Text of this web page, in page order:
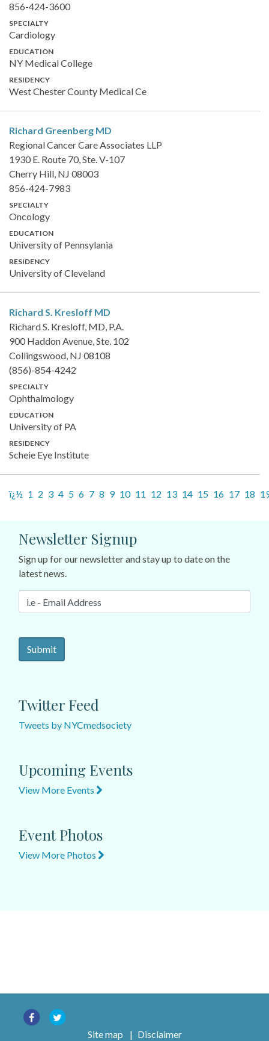
856-424-3600
SPECIALTY
Cardiology
EDUCATION
NY Medical College
RESIDENCY
West Chester County Medical Ce
Richard Greenberg MD
Regional Cancer Care Associates LLP
1930 E. Route 70, Ste. V-107
Cherry Hill, NJ 08003
856-424-7983
SPECIALTY
Oncology
EDUCATION
University of Pennsylania
RESIDENCY
University of Cleveland
Richard S. Kresloff MD
Richard S. Kresloff, MD, P.A.
900 Haddon Avenue, Ste. 102
Collingswood, NJ 08108
(856)-854-4242
SPECIALTY
Ophthalmology
EDUCATION
University of PA
RESIDENCY
Scheie Eye Institute
ï¿½ 1 2 3 4 5 6 7 8 9 10 11 12 13 14 15 16 17 18
Newsletter Signup
Sign up for our newsletter and stay up to date on the
latest news.
Twitter Feed
Tweets by NYCmedsociety
Upcoming Events
View More Events
Event Photos
View More Photos
Site map | Disclaimer